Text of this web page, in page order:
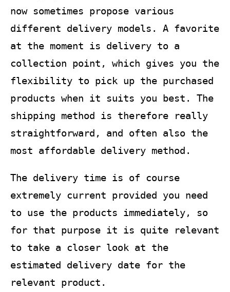
now sometimes propose various
different delivery models. A favorite
at the moment is delivery to a
collection point, which gives you the
flexibility to pick up the purchased
products when it suits you best. The
shipping method is therefore really
straightforward, and often also the
most affordable delivery method.
The delivery time is of course
extremely current provided you need
to use the products immediately, so
for that purpose it is quite relevant
to take a closer look at the
estimated delivery date for the
relevant product.